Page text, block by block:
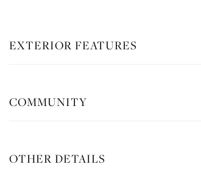
EXTERIOR FEATURES
COMMUNITY
OTHER DETAILS